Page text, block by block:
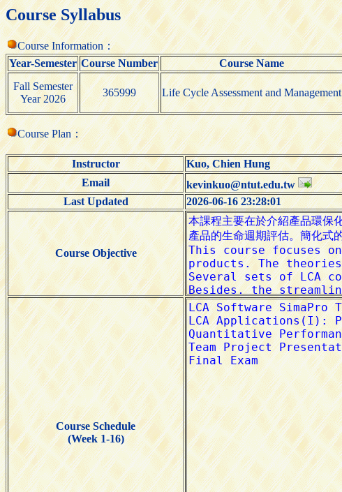
Course Syllabus
Course Information：
Year-Semester Course Number Course Name
Fall Semester
Year 2026
365999 Life Cycle Assessment and Management
Course Plan：
Instructor
Kuo, Chien Hung
Email
kevinkuo@ntut.edu.tw
Last Updated
2026-06-16 23:28:01
Course Objective
Course Schedule
(Week 1-16)